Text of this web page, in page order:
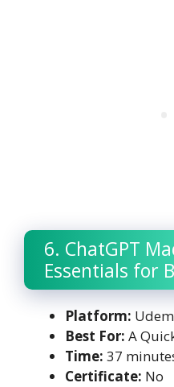
6. ChatGPT
Essentials for
Platform:
Best For: A
Time: 37
Certificate: No